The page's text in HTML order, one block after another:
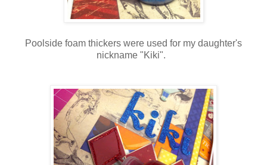
Poolside foam thickers were used for my daughter's
nickname "Kiki".